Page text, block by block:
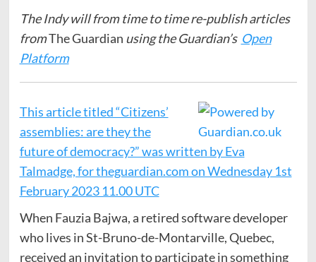
The Indy will from time to time re-publish articles
fromThe Guardian using the Guardian’s Open
Platform
This article titled “Citizens’
assemblies: are they the
future of democracy?” was written by Eva
Talmadge, for theguardian.com on Wednesday 1st
February 2023 11.00 UTC
When Fauzia Bajwa, a retired software developer
who lives in St-Bruno-de-Montarville, Quebec,
received an invitation to participate in something